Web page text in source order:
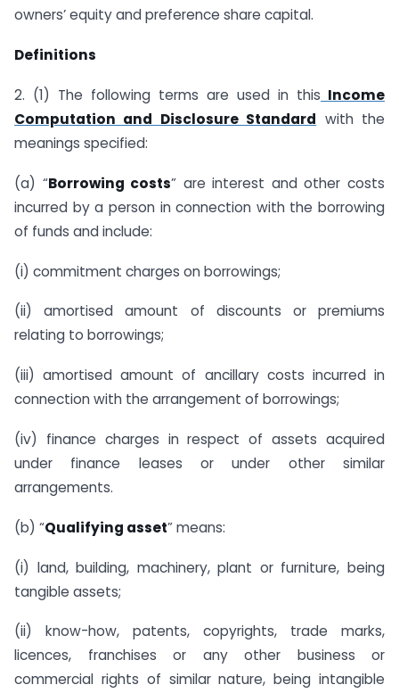
owners’ equity and preference share capital.
Definitions
2. (1) The following terms are used in this Income
Computation and Disclosure Standard with the
meanings specified:
(a) “Borrowing costs” are interest and other costs
incurred by a person in connection with the borrowing
of funds and include:
(i) commitment charges on borrowings;
(ii) amortised amount of discounts or premiums
relating to borrowings;
(iii) amortised amount of ancillary costs incurred in
connection with the arrangement of borrowings;
(iv) finance charges in respect of assets acquired
under finance leases or under other similar
arrangements.
(b) “Qualifying asset” means:
(i) land, building, machinery, plant or furniture, being
tangible assets;
(ii) know-how, patents, copyrights, trade marks,
licences, franchises or any other business or
commercial rights of similar nature, being intangible